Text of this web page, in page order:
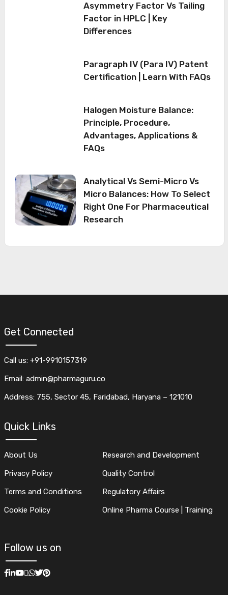
Asymmetry Factor Vs Tailing
Factor in HPLC | Key
Differences
Paragraph IV (Para IV) Patent
Certification | Learn With FAQs
Halogen Moisture Balance:
Principle, Procedure,
Advantages, Applications &
FAQs
Analytical Vs Semi-Micro Vs
Micro Balances: How To Select
Right One For Pharmaceutical
Research
Get Connected
Call us: +91-9910157319
Email: admin@pharmaguru.co
Address: 755, Sector 45, Faridabad, Haryana – 121010
Quick Links
About Us
Privacy Policy
Terms and Conditions
Cookie Policy
Research and Development
Quality Control
Regulatory Affairs
Online Pharma Course | Training
Follow us on